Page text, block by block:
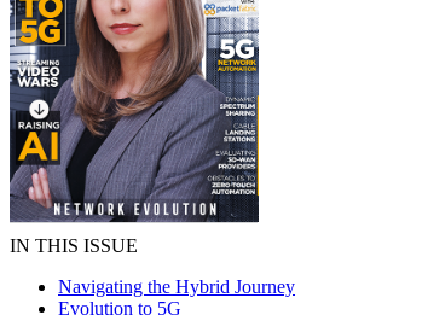
IN THIS ISSUE
Navigating the Hybrid Journey
Evolution to 5G